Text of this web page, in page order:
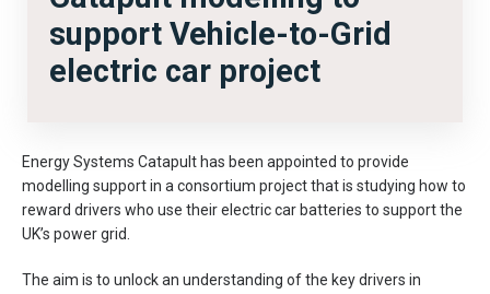
support Vehicle-to-Grid
electric car project
Energy Systems Catapult has been appointed to provide
modelling support in a consortium project that is studying how to
reward drivers who use their electric car batteries to support the
UK’s power grid.
The aim is to unlock an understanding of the key drivers in